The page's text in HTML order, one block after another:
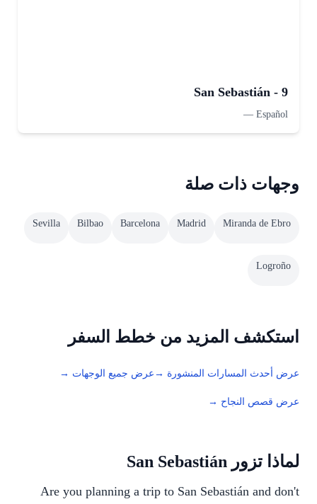
San Sebastián - 9
Español
—
وجهات ذات صلة
Miranda de Ebro
Madrid
Barcelona
Bilbao
Sevilla
Logroño
استكشف المزيد من خطط السفر
عرض أحدث المسارات المنشورة → عرض جميع الوجهات →
عرض قصص النجاح →
لماذا تزور San Sebastián
Are you planning a trip to San Sebastián and don't